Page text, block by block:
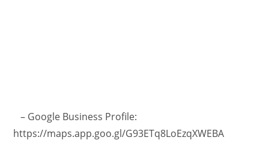
– Google Business Profile:
https://maps.app.goo.gl/G93ETq8LoEzqXWEBA